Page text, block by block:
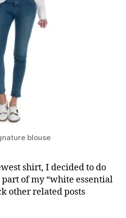
blouse
shirt, I decided to do
of my “white essential
other related posts